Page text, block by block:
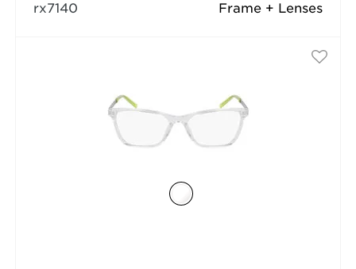
Frame + Lenses
rx7140